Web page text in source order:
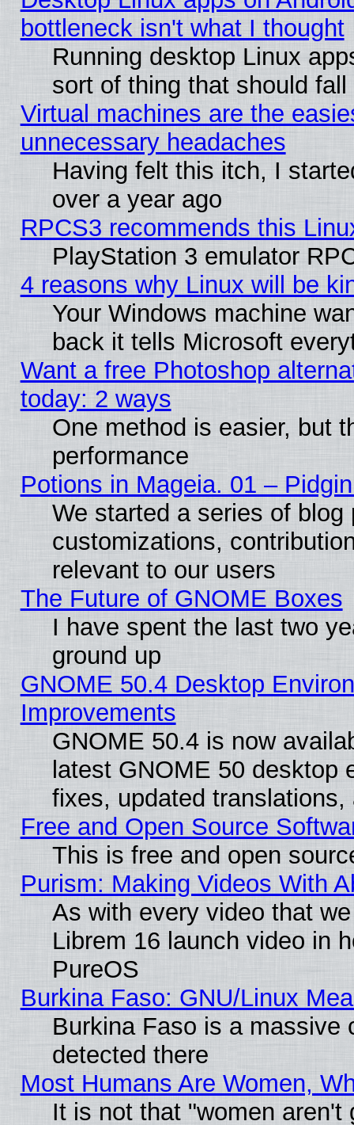
bottleneck isn't what I thought
Running desktop Linux
sort of thing that should
Virtual machines are the
unnecessary headaches
Having felt this itch, I
over a year ago
RPCS3 recommends this
PlayStation 3 emulator
4 reasons why Linux will be
Your Windows machine
back it tells Microsoft
Want a free Photoshop
today: 2 ways
One method is easier, but
performance
Potions in Mageia. 01 –
We started a series of
customizations,
relevant to our users
The Future of GNOME Boxes
I have spent the last two
ground up
GNOME 50.4 Desktop
Improvements
GNOME 50.4 is now
latest GNOME 50 desktop
fixes, updated
Free and Open Source
This is free and open
Purism: Making Videos With
As with every video that
Librem 16 launch video in
PureOS
Burkina Faso: GNU/Linux
Burkina Faso is a massive
detected there
Most Humans Are Women,
It is not that "women aren't